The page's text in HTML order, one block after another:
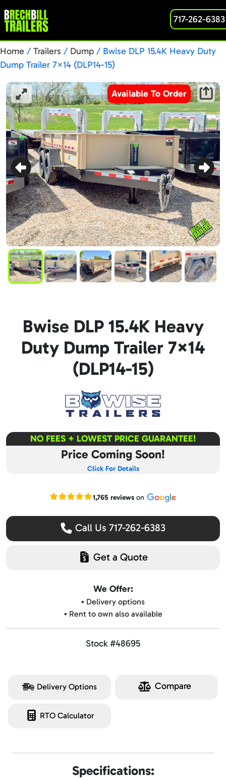
717-262-6383
Home / Trailers / Dump / Bwise DLP 15.4K Heavy Duty
Dump Trailer 7×14 (DLP14-15)
Available To Order
Bwise DLP 15.4K Heavy
Duty Dump Trailer 7×14
(DLP14-15)
NO FEES + LOWEST PRICE GUARANTEE!
Price Coming Soon!
Click For Details
Read our Google reviews
1,765 reviewson
Call Us 717-262-6383
Get a Quote
We Offer:
▪️ Delivery options
▪️ Rent to own also available
Stock #48695
Delivery Options Compare
RTO Calculator
Specifications: